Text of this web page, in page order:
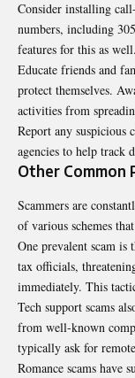
Consider installing
numbers, including
features for this as well.
Educate friends and
protect themselves.
activities from
Report any suspicious
agencies to help track
Other Common
Scammers are
of various schemes
One prevalent scam is
tax officials,
immediately. This
Tech support scams
from well-known
typically ask for
Romance scams have